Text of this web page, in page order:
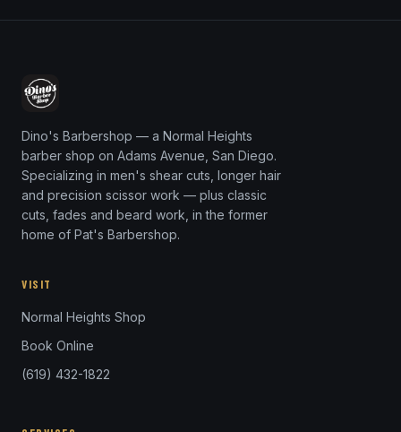
Dino's Barbershop — a Normal Heights
barber shop on Adams Avenue, San Diego.
Specializing in men's shear cuts, longer hair
and precision scissor work — plus classic
cuts, fades and beard work, in the former
home of Pat's Barbershop.
VISIT
Normal Heights Shop
Book Online
(619) 432-1822